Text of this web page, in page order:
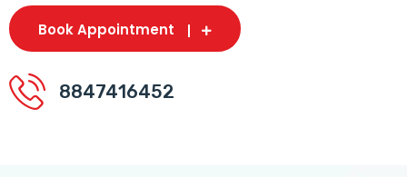
Book Appointment
8847416452